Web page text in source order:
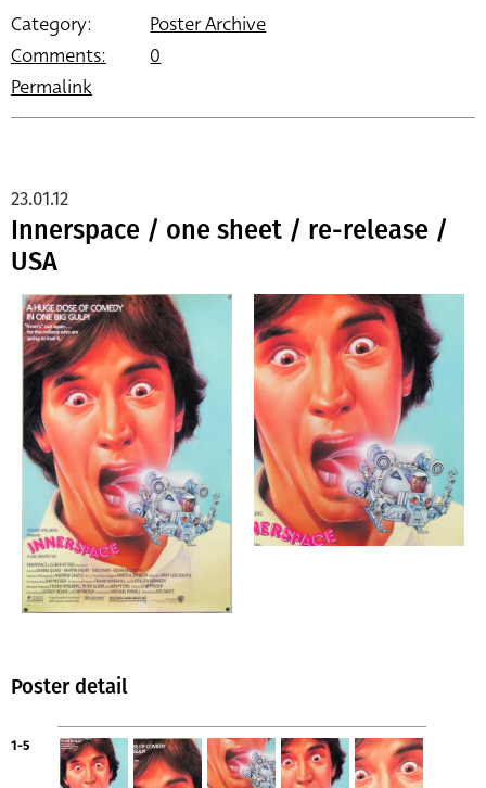
Category:
Poster Archive
Comments:
0
Permalink
Innerspace / one sheet / re-release /
USA
23.01.12
Poster detail
1-5